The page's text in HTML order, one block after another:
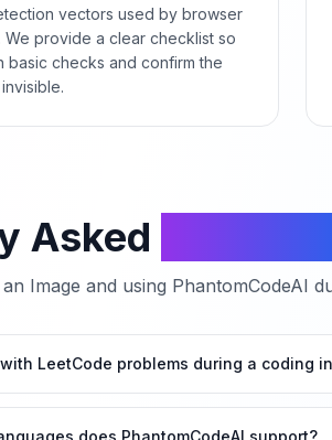
vectors used by browser
We provide a clear checklist so
basic checks and confirm the
Asked
Image and using PhantomCodeAI
LeetCode problems during a coding
does PhantomCodeAI support?